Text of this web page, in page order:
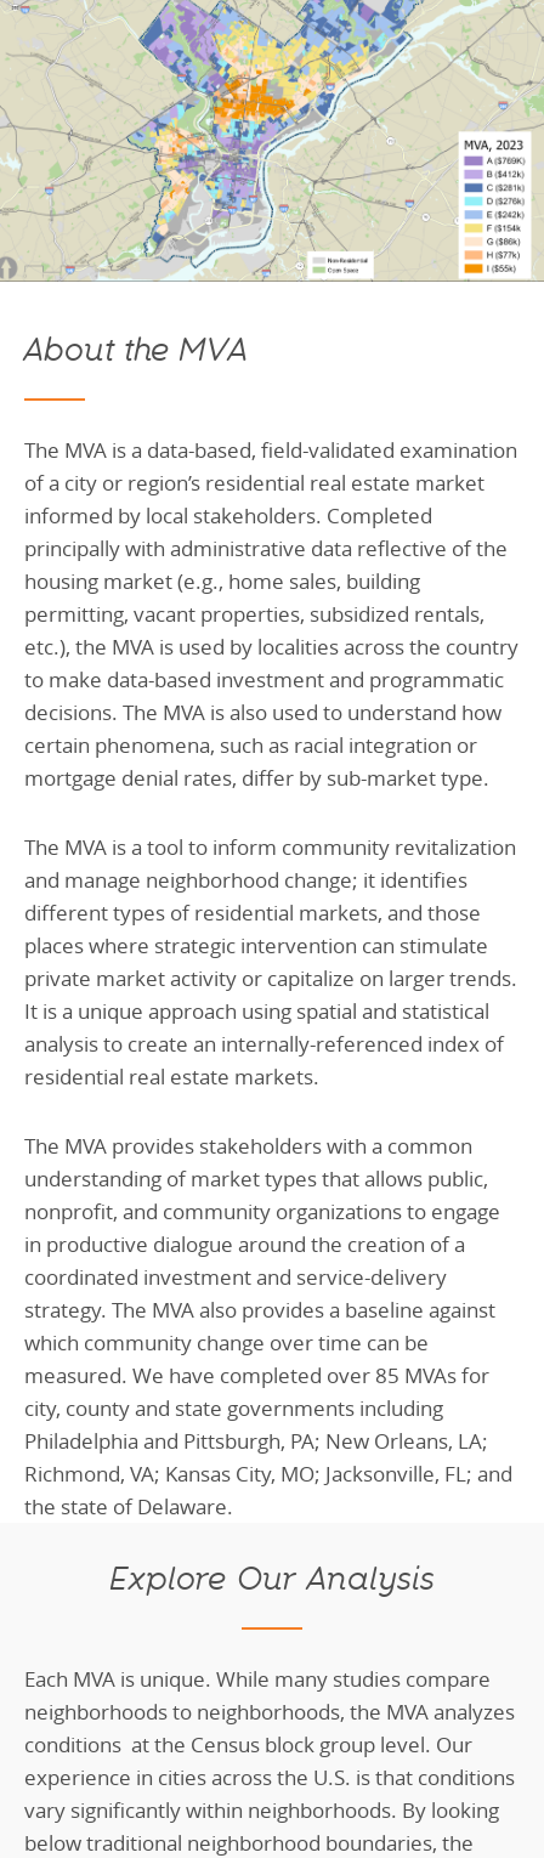
About the MVA
The MVA is a data-based, field-validated examination
of a city or region’s residential real estate market
informed by local stakeholders. Completed
principally with administrative data reflective of the
housing market (e.g., home sales, building
permitting, vacant properties, subsidized rentals,
etc.), the MVA is used by localities across the country
to make data-based investment and programmatic
decisions. The MVA is also used to understand how
certain phenomena, such as racial integration or
mortgage denial rates, differ by sub-market type.
The MVA is a tool to inform community revitalization
and manage neighborhood change; it identifies
different types of residential markets, and those
places where strategic intervention can stimulate
private market activity or capitalize on larger trends.
It is a unique approach using spatial and statistical
analysis to create an internally-referenced index of
residential real estate markets.
The MVA provides stakeholders with a common
understanding of market types that allows public,
nonprofit, and community organizations to engage
in productive dialogue around the creation of a
coordinated investment and service-delivery
strategy. The MVA also provides a baseline against
which community change over time can be
measured. We have completed over 85 MVAs for
city, county and state governments including
Philadelphia and Pittsburgh, PA; New Orleans, LA;
Richmond, VA; Kansas City, MO; Jacksonville, FL; and
the state of Delaware.
Explore Our Analysis
Each MVA is unique. While many studies compare
neighborhoods to neighborhoods, the MVA analyzes
conditions at the Census block group level. Our
experience in cities across the U.S. is that conditions
vary significantly within neighborhoods. By looking
below traditional neighborhood boundaries, the